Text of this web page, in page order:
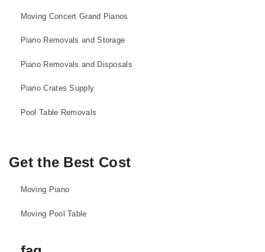
Moving Concert Grand Pianos
Piano Removals and Storage
Piano Removals and Disposals
Piano Crates Supply
Pool Table Removals
Get the Best Cost
Moving Piano
Moving Pool Table